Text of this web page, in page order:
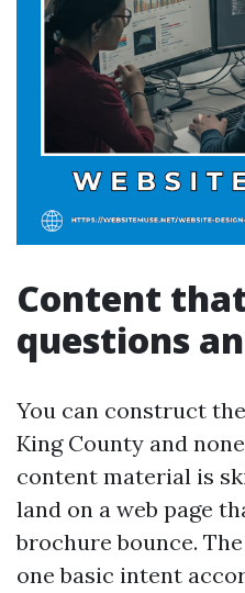
Content
questions
You can construct
King County and
content material is
land on a web page
brochure bounce.
one basic intent